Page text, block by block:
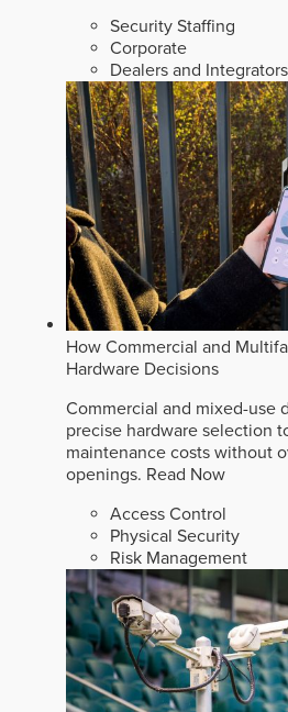
Security Staffing
Corporate
Dealers and Integrators
How Commercial and
Hardware Decisions
Commercial and mixed-use
precise hardware selection
maintenance costs without
openings. Read Now
Access Control
Physical Security
Risk Management